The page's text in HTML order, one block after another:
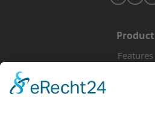
Product
Features